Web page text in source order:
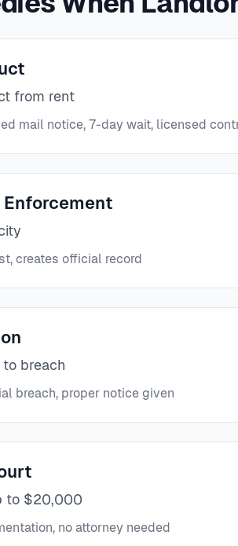
from rent
mail notice, 7-day wait, licensed
creates official record
breach
breach, proper notice given
to $20,000
no attorney needed